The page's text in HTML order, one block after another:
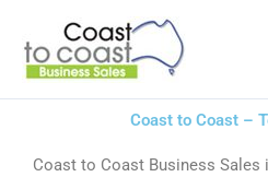
content
Coast to Coast –
Coast to Coast Business Sales